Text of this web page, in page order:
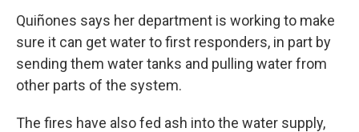
Quiñones says her department is working to make
sure it can get water to first responders, in part by
sending them water tanks and pulling water from
other parts of the system.
The fires have also fed ash into the water supply,